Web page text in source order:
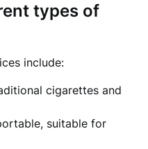
types of
include:
cigarettes and
suitable for